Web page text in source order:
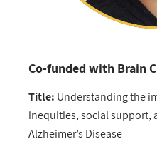
Co-funded with Brain
Title: Understanding the
inequities, social support,
Alzheimer’s Disease